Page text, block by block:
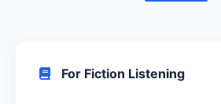
For Fiction Listening